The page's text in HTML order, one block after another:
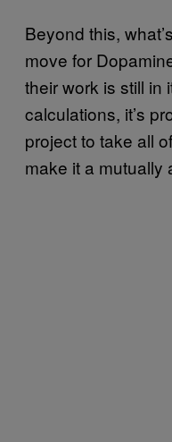
Beyond this,
move for
their work is still in
calculations, it’s
project to take all
make it a mutually